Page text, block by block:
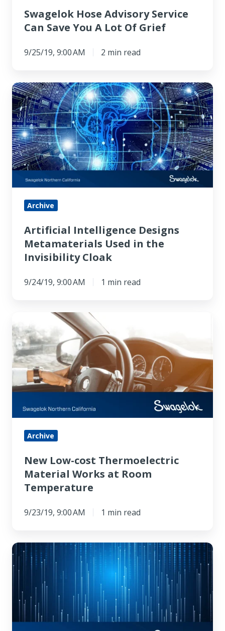
Grief
Swagelok Hose Advisory Service
Can Save You A Lot Of Grief
9/25/19, 9:00 AM 2 min read
Artificial
Intelligence
Designs
Metamaterials
Used
in
the
Invisibility
CloakArchive
Artificial Intelligence Designs
Metamaterials Used in the
Invisibility Cloak
9/24/19, 9:00 AM 1 min read
Low-
cost
Thermoelectric
Material
Works
Room
Temperature
Archive
New Low-cost Thermoelectric
Material Works at Room
Temperature
9/23/19, 9:00 AM 1 min read
Physicists
Get
Semiconductor
Nuclei